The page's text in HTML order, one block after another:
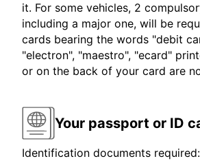
it. For some vehicles, 2
including a major one, will be
cards bearing the words "debit
"electron", "maestro", "ecard"
or on the back of your card are
Your passport or ID
Identification documents